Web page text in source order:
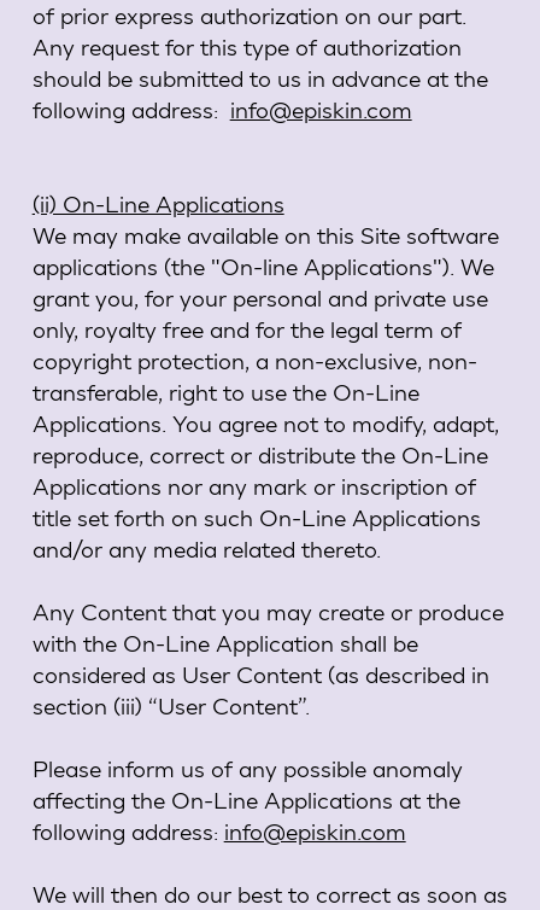
of prior express authorization on our part.
Any request for this type of authorization
should be submitted to us in advance at the
following address: info@episkin.com
(ii) On-Line Applications
We may make available on this Site software
applications (the "On-line Applications"). We
grant you, for your personal and private use
only, royalty free and for the legal term of
copyright protection, a non-exclusive, non-
transferable, right to use the On-Line
Applications. You agree not to modify, adapt,
reproduce, correct or distribute the On-Line
Applications nor any mark or inscription of
title set forth on such On-Line Applications
and/or any media related thereto.
Any Content that you may create or produce
with the On-Line Application shall be
considered as User Content (as described in
section (iii) “User Content”.
Please inform us of any possible anomaly
affecting the On-Line Applications at the
following address: info@episkin.com
We will then do our best to correct as soon as